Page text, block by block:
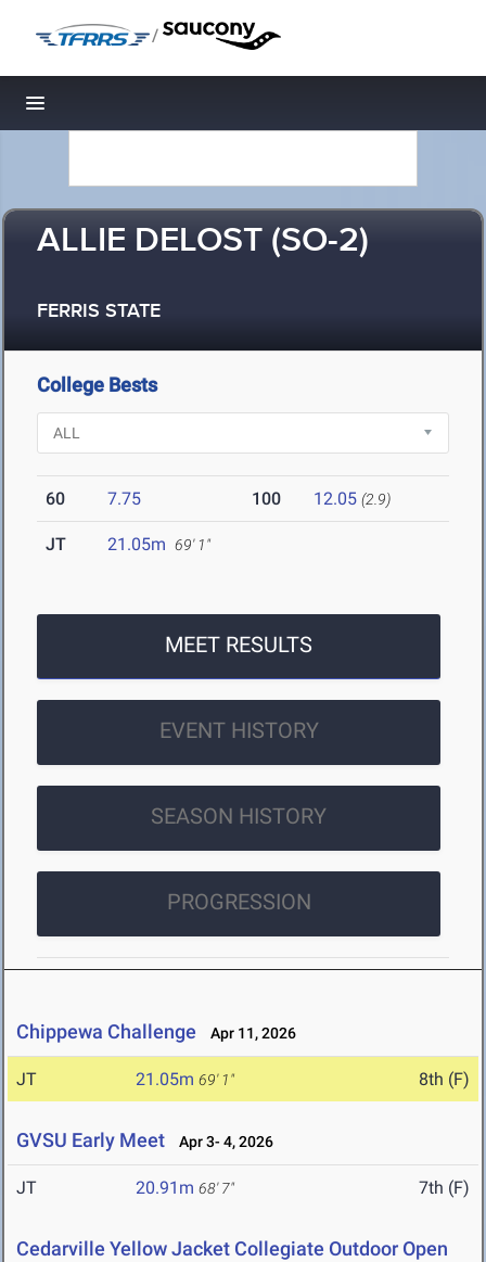
/
Toggle navigation
ALLIE DELOST (SO-2)
FERRIS STATE
College Bests
60 7.75 100 12.05 (2.9)
JT 21.05m 69' 1"
MEET RESULTS
EVENT HISTORY
SEASON HISTORY
PROGRESSION
Chippewa Challenge Apr 11, 2026
JT 21.05m 69' 1" 8th (F)
GVSU Early Meet Apr 3- 4, 2026
JT 20.91m 68' 7" 7th (F)
Cedarville Yellow Jacket Collegiate Outdoor Open